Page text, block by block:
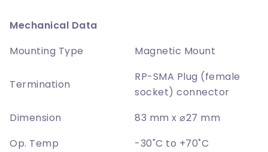
Mechanical Data
Mounting Type
Magnetic Mount
Termination
RP-SMA Plug (female
socket) connector
Dimension
83 mm x ⌀27 mm
Op. Temp
-30˚C to +70˚C